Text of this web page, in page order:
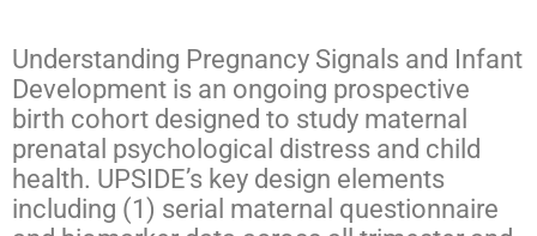
Understanding Pregnancy Signals and Infant
Development is an ongoing prospective
birth cohort designed to study maternal
prenatal psychological distress and child
health. UPSIDE’s key design elements
including (1) serial maternal questionnaire